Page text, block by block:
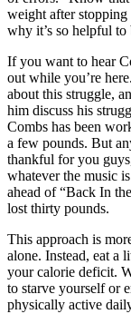
weight after stopping
why it’s so helpful
If you want to hear
out while you’re
about this struggle,
him discuss his
Combs has been
a few pounds. But
thankful for you
whatever the music
ahead of “Back In
lost thirty pounds.
This approach is
alone. Instead, eat a
your calorie deficit.
to starve yourself or
physically active